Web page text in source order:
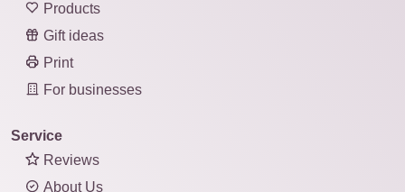
Products
Gift ideas
Print
For businesses
Service
Reviews
About Us